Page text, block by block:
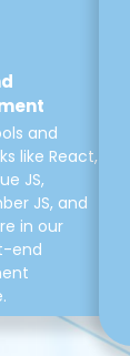
and
like React,
JS,
JS, and
in our
end